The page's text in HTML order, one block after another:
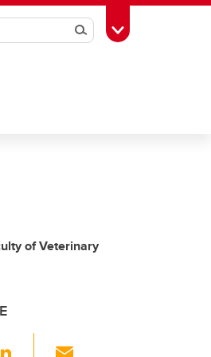
SearchToggle Toolbox
of Veterinary
Li